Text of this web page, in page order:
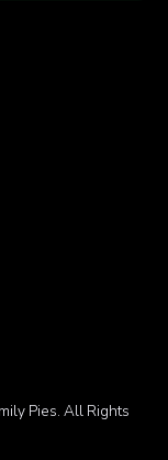
Pies. All Rights